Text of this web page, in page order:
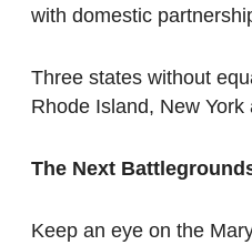
with domestic
Three states without
Rhode Island, New
The Next
Keep an eye on the